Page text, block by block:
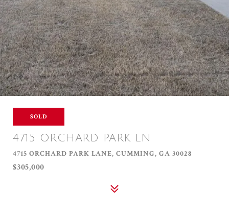
SOLD
4715 ORCHARD PARK LN
4715 ORCHARD PARK LANE, CUMMING, GA 30028
$305,000